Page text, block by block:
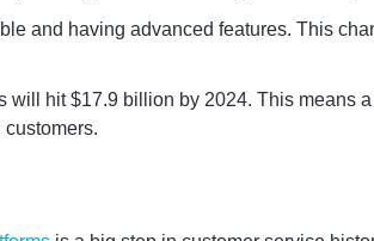
and having advanced features. This
will hit $17.9 billion by 2024. This means